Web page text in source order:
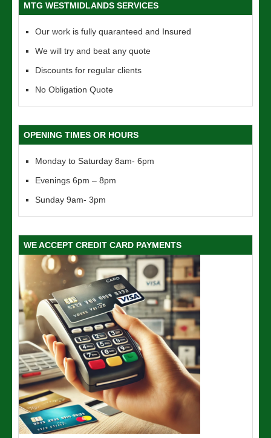
MTG WESTMIDLANDS SERVICES
Our work is fully quaranteed and Insured
We will try and beat any quote
Discounts for regular clients
No Obligation Quote
OPENING TIMES OR HOURS
Monday to Saturday 8am- 6pm
Evenings 6pm – 8pm
Sunday 9am- 3pm
WE ACCEPT CREDIT CARD PAYMENTS